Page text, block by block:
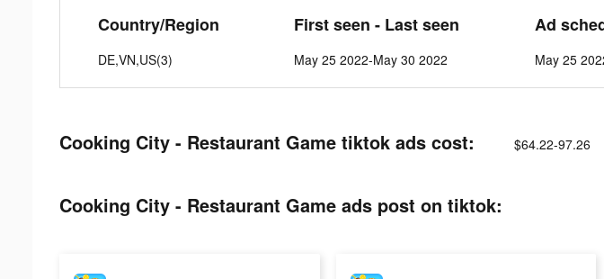
Country/Region
DE,VN,US(3)
First seen - Last seen
May 25 2022-May 30 2022
Ad
May 25
Cooking City - Restaurant Game tiktok ads cost: $64.22-97.26
Cooking City - Restaurant Game ads post on tiktok: